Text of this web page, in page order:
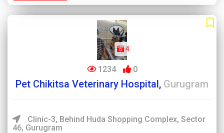
4
1234 0
Pet Chikitsa Veterinary Hospital, Gurugram
Clinic-3, Behind Huda Shopping Complex, Sector
46, Gurugram